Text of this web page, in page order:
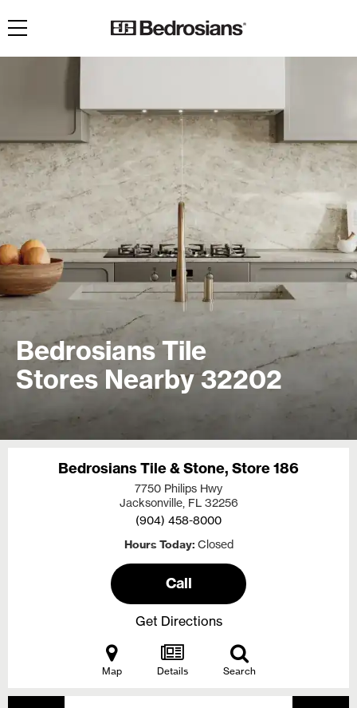
Toggle navigation
Bedrosians Tile
Stores Nearby 32202
Bedrosians Tile & Stone, Store 186
7750 Philips Hwy
Jacksonville, FL 32256
(904) 458-8000
Hours Today Closed
Call
Get Directions
Map Details Search